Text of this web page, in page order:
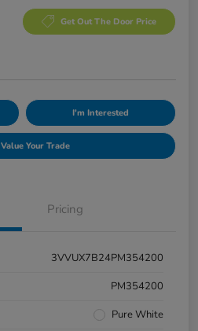
Get Out The Door Price
I'm Interested
Value Your Trade
Pricing
3VVUX7B24PM354200
PM354200
Pure White